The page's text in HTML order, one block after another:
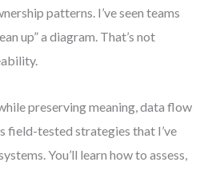
patterns. I’ve seen teams
up” a diagram. That’s not
preserving meaning, data flow
field-tested strategies that I’ve
You’ll learn how to assess,